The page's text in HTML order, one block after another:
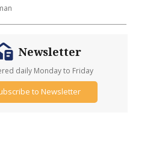
Newsletter
daily Monday to Friday
to Newsletter